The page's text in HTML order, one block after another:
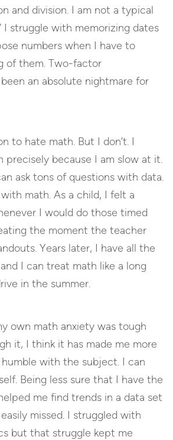
and division. I am not a typical
I struggle with memorizing dates
numbers when I have to
of them. Two-factor
an absolute nightmare for
to hate math. But I don’t. I
precisely because I am slow at it.
ask tons of questions with data.
math. As a child, I felt a
I would do those timed
the moment the teacher
Years later, I have all the
I can treat math like a long
in the summer.
own math anxiety was tough
it, I think it has made me more
with the subject. I can
Being less sure that I have the
me find trends in a data set
missed. I struggled with
but that struggle kept me